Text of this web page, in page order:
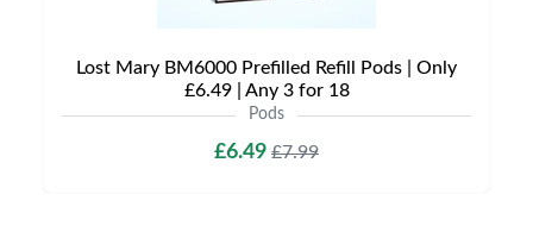
Lost Mary BM6000 Prefilled Refill Pods | Only
£6.49 | Any 3 for 18
Pods
£6.49 £7.99